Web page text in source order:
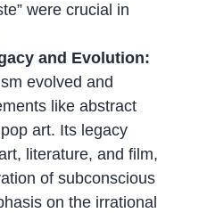
were crucial in
and Evolution:
evolved and
like abstract
art. Its legacy
literature, and film,
of subconscious
on the irrational